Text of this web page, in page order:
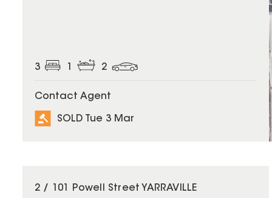
3 2
Contact Agent
SOLD Tue 3 Mar
SOLD
2 / 101 Powell Street YARRAVILLE